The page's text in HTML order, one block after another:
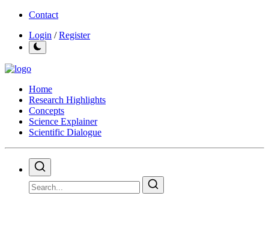
Contact
Login /Register
Home
Research Highlights
Concepts
Science Explainer
Scientific Dialogue